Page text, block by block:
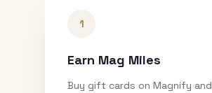
1
Earn Mag Miles
Buy gift cards on Magnify and